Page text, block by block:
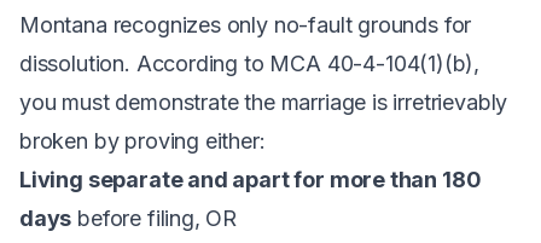
Montana recognizes only no-fault grounds for
dissolution. According to MCA 40-4-104(1)(b),
you must demonstrate the marriage is irretrievably
broken by proving either:
Living separate and apart for more than 180
days before filing, OR